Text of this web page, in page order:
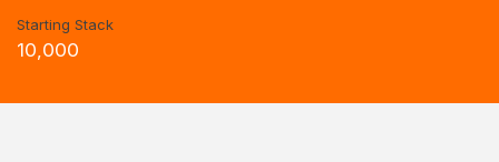
Starting Stack
10,000